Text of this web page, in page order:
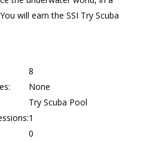
will earn the SSI Try Scuba
8
None
Try Scuba Pool
1
0